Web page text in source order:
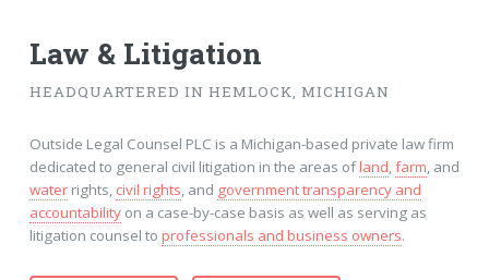
Law & Litigation
HEADQUARTERED IN HEMLOCK, MICHIGAN
Outside Legal Counsel PLC is a Michigan-based private law firm
dedicated to general civil litigation in the areas ofland,farm, and
waterrights, civil rights, and government transparency and
accountabilityon a case-by-case basis as well as serving as
litigation counsel to professionals and business owners.